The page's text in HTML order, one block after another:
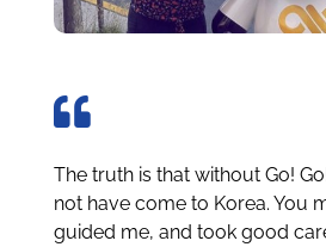
The truth is that without Go!
not have come to Korea. You
guided me, and took good